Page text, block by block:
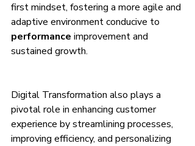
first mindset, fostering a more agile and
adaptive environment conducive to
performance improvement and
sustained growth.
Digital Transformation also plays a
pivotal role in enhancing customer
experience by streamlining processes,
improving efficiency, and personalizing